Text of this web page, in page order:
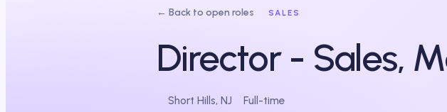
← Back to open roles SALES
Director - Sales,
Short Hills, NJ Full-time